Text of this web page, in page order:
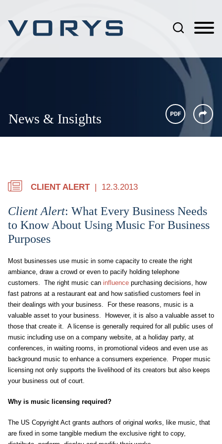
News & Insights
CLIENT ALERT 12.3.2013
Client Alert: What Every Business Needs
to Know About Using Music For Business
Purposes
Most businesses use music in some capacity to create the right
ambiance, draw a crowd or even to pacify holding telephone
customers. The right music can influence purchasing decisions, how
fast patrons at a restaurant eat and how satisfied customers feel in
their dealings with your business. For these reasons, music is a
valuable asset to your business. However, it is also a valuable asset to
those that create it. A license is generally required for all public uses of
music including use on a company website, at a holiday party, at
conferences, in waiting rooms, in promotional videos and even use as
background music to enhance a consumers experience. Proper music
licensing not only supports the livelihood of its creators but also keeps
your business out of court.
Why is music licensing required?
The US Copyright Act grants authors of original works, like music, that
are fixed in some tangible medium the exclusive right to copy,